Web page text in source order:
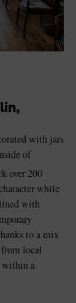
with jars
of
over 200
while
with
to a mix
local
within a